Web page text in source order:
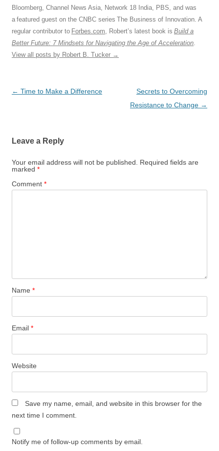
Bloomberg, Channel News Asia, Network 18 India, PBS, and was
a featured guest on the CNBC series The Business of Innovation. A
regular contributor to Forbes.com, Robert’s latest book is Build a
Better Future: 7 Mindsets for Navigating the Age of Acceleration.
View all posts by Robert B. Tucker →
Post
← Time to Make a Difference
Secrets to Overcoming
Resistance to Change →
Leave a Reply
Your email address will not be published.
Required fields are
marked *
Comment *
Name *
Email *
Website
Save my name, email, and website in this browser for the
next time I comment.
Notify me of follow-up comments by email.